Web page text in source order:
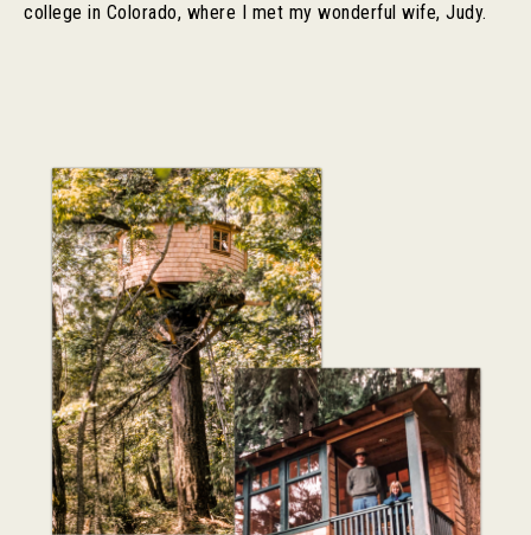
college in Colorado, where I met my wonderful wife, Judy.